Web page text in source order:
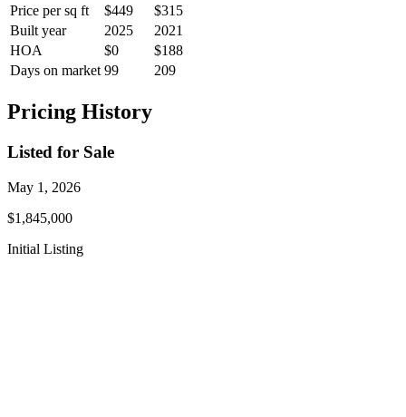
Price per sq ft
$449
$315
Built year
2025
2021
HOA
$0
$188
Days on market 99 209
Pricing History
Listed for Sale
May 1, 2026
$1,845,000
Initial Listing